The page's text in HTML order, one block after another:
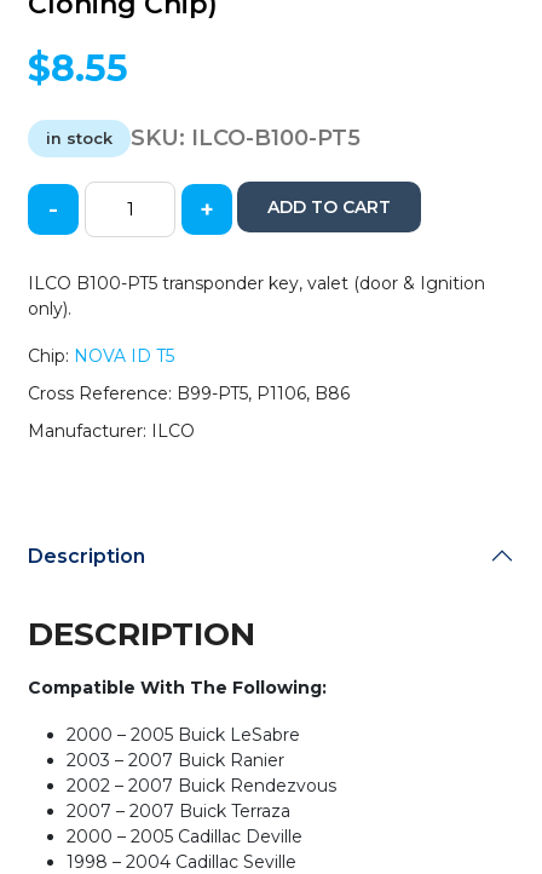
$8.55
in stock SKU: ILCO-B100-PT5
2000-
GM
-
B100-
PT5
Transponder
Key
Cloning
- + ADD TO CART
ILCO B100-PT5 transponder key, valet (door & Ignition
only).
Chip: NOVA ID T5
Cross Reference: B99-PT5, P1106, B86
Manufacturer: ILCO
Description
DESCRIPTION
Compatible With The Following:
2000 – 2005 Buick LeSabre
2003 – 2007 Buick Ranier
2002 – 2007 Buick Rendezvous
2007 – 2007 Buick Terraza
2000 – 2005 Cadillac Deville
1998 – 2004 Cadillac Seville